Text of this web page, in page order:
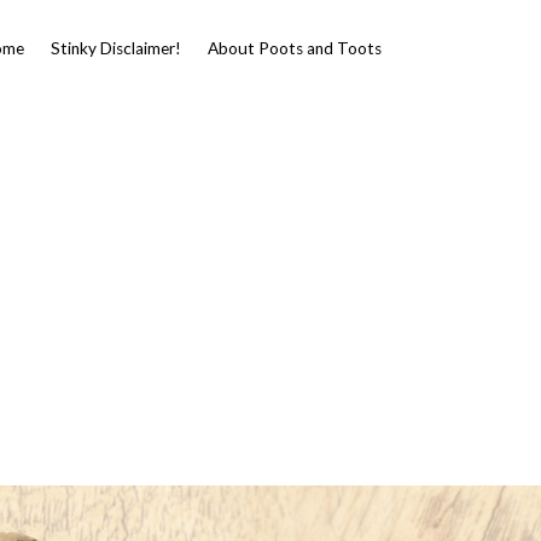
Stinky Disclaimer! About Poots and Toots